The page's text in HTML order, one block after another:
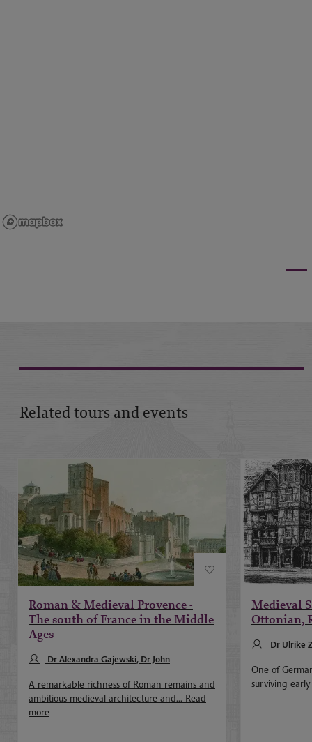
Related tours and events
Roman & Medieval Provence -
The south of France in the Middle
Ages
Dr Alexandra Gajewski, Dr John
A remarkable richness of Roman remains and
ambitious medieval architecture and... Read
more
Medieval
Ottonian,
Dr Ulrike
One of
surviving